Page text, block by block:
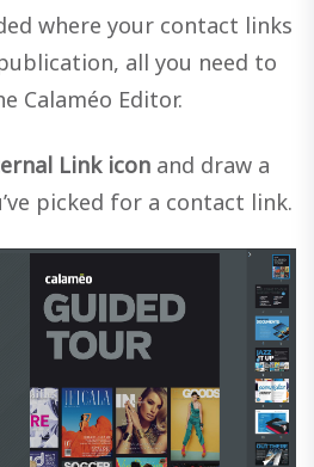
where your contact links
all you need to
Calaméo Editor.
Link icon and draw a
picked for a contact link.